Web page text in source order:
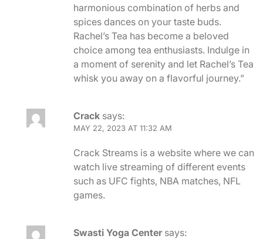
harmonious combination of herbs and
spices dances on your taste buds.
Rachel’s Tea has become a beloved
choice among tea enthusiasts. Indulge in
a moment of serenity and let Rachel’s Tea
whisk you away on a flavorful journey.”
Crack says:
MAY 22, 2023 AT 11:32 AM
Crack Streams is a website where we can
watch live streaming of different events
such as UFC fights, NBA matches, NFL
games.
Swasti Yoga Center says: